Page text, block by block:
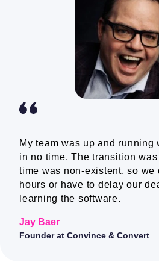
Companies
Mobile and
desktop apps
My team was up and running
in no time. The transition
time was non-existent, so we
hours or have to delay our
learning the software.
Jay Baer
Founder at Convince & Convert